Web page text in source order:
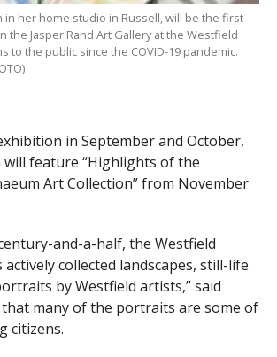
in her home studio in Russell, will be the first
the Jasper Rand Art Gallery at the Westfield
to the public since the COVID-19 pandemic.
in September and October,
feature “Highlights of the
Art Collection” from November
and-a-half, the Westfield
collected landscapes, still-life
by Westfield artists,” said
that many of the portraits are some of
citizens.